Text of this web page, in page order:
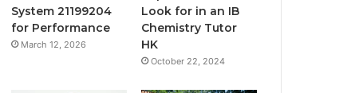
System 21199204
for Performance
March 12, 2026
Look for in an IB
Chemistry Tutor
HK
October 22, 2024